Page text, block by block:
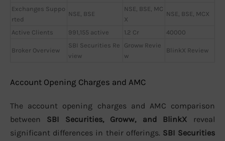
Exchanges Suppo
rted
NSE, BSE
NSE, BSE, MC
X
NSE, BSE, MCX
Active Clients 991,155 active 1.2 Cr 40000
Broker Overview
SBI Securities Re
view
Groww Revie
w
BlinkX Review
Account Opening Charges and AMC
The account opening charges and AMC comparison
between SBI Securities, Groww, and BlinkX reveal
significant differences in their offerings. SBI Securities